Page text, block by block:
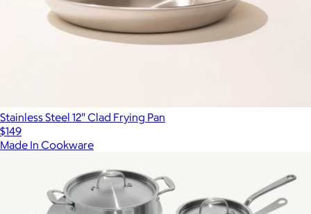
Stainless Steel 12" Clad Frying Pan
$149
Made In Cookware